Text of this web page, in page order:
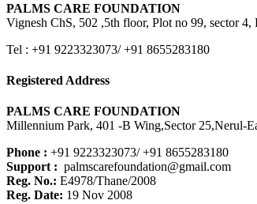
PALMS CARE FOUNDATION
Vignesh ChS, 502 ,5th floor, Plot no 99, sector
Tel : +91 9223323073/ +91 8655283180
Registered Address
PALMS CARE FOUNDATION
Millennium Park, 401 -B Wing,Sector 25,Nerul-
Phone : +91 9223323073/ +91 8655283180
Support : palmscarefoundation@gmail.com
Reg. No.: E4978/Thane/2008
Reg. Date: 19 Nov 2008